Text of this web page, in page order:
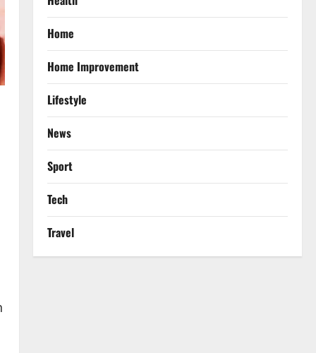
Home
Home Improvement
Lifestyle
News
Sport
Tech
Travel